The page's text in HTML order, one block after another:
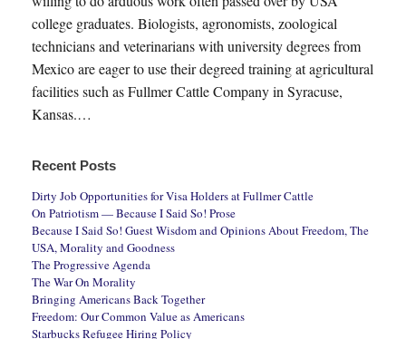
college graduates. Biologists, agronomists, zoological
technicians and veterinarians with university degrees from
Mexico are eager to use their degreed training at agricultural
facilities such as Fullmer Cattle Company in Syracuse,
Kansas.…
Recent Posts
Dirty Job Opportunities for Visa Holders at Fullmer Cattle
On Patriotism — Because I Said So! Prose
Because I Said So! Guest Wisdom and Opinions About Freedom, The
USA, Morality and Goodness
The Progressive Agenda
The War On Morality
Bringing Americans Back Together
Freedom: Our Common Value as Americans
Starbucks Refugee Hiring Policy